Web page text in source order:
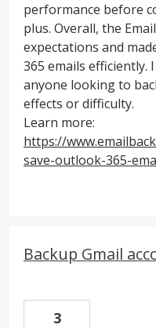
performance before
plus. Overall, the
expectations and
365 emails efficiently.
anyone looking to
effects or difficulty.
Learn more:
https://
save-outlook-365-
Backup Gmail
3